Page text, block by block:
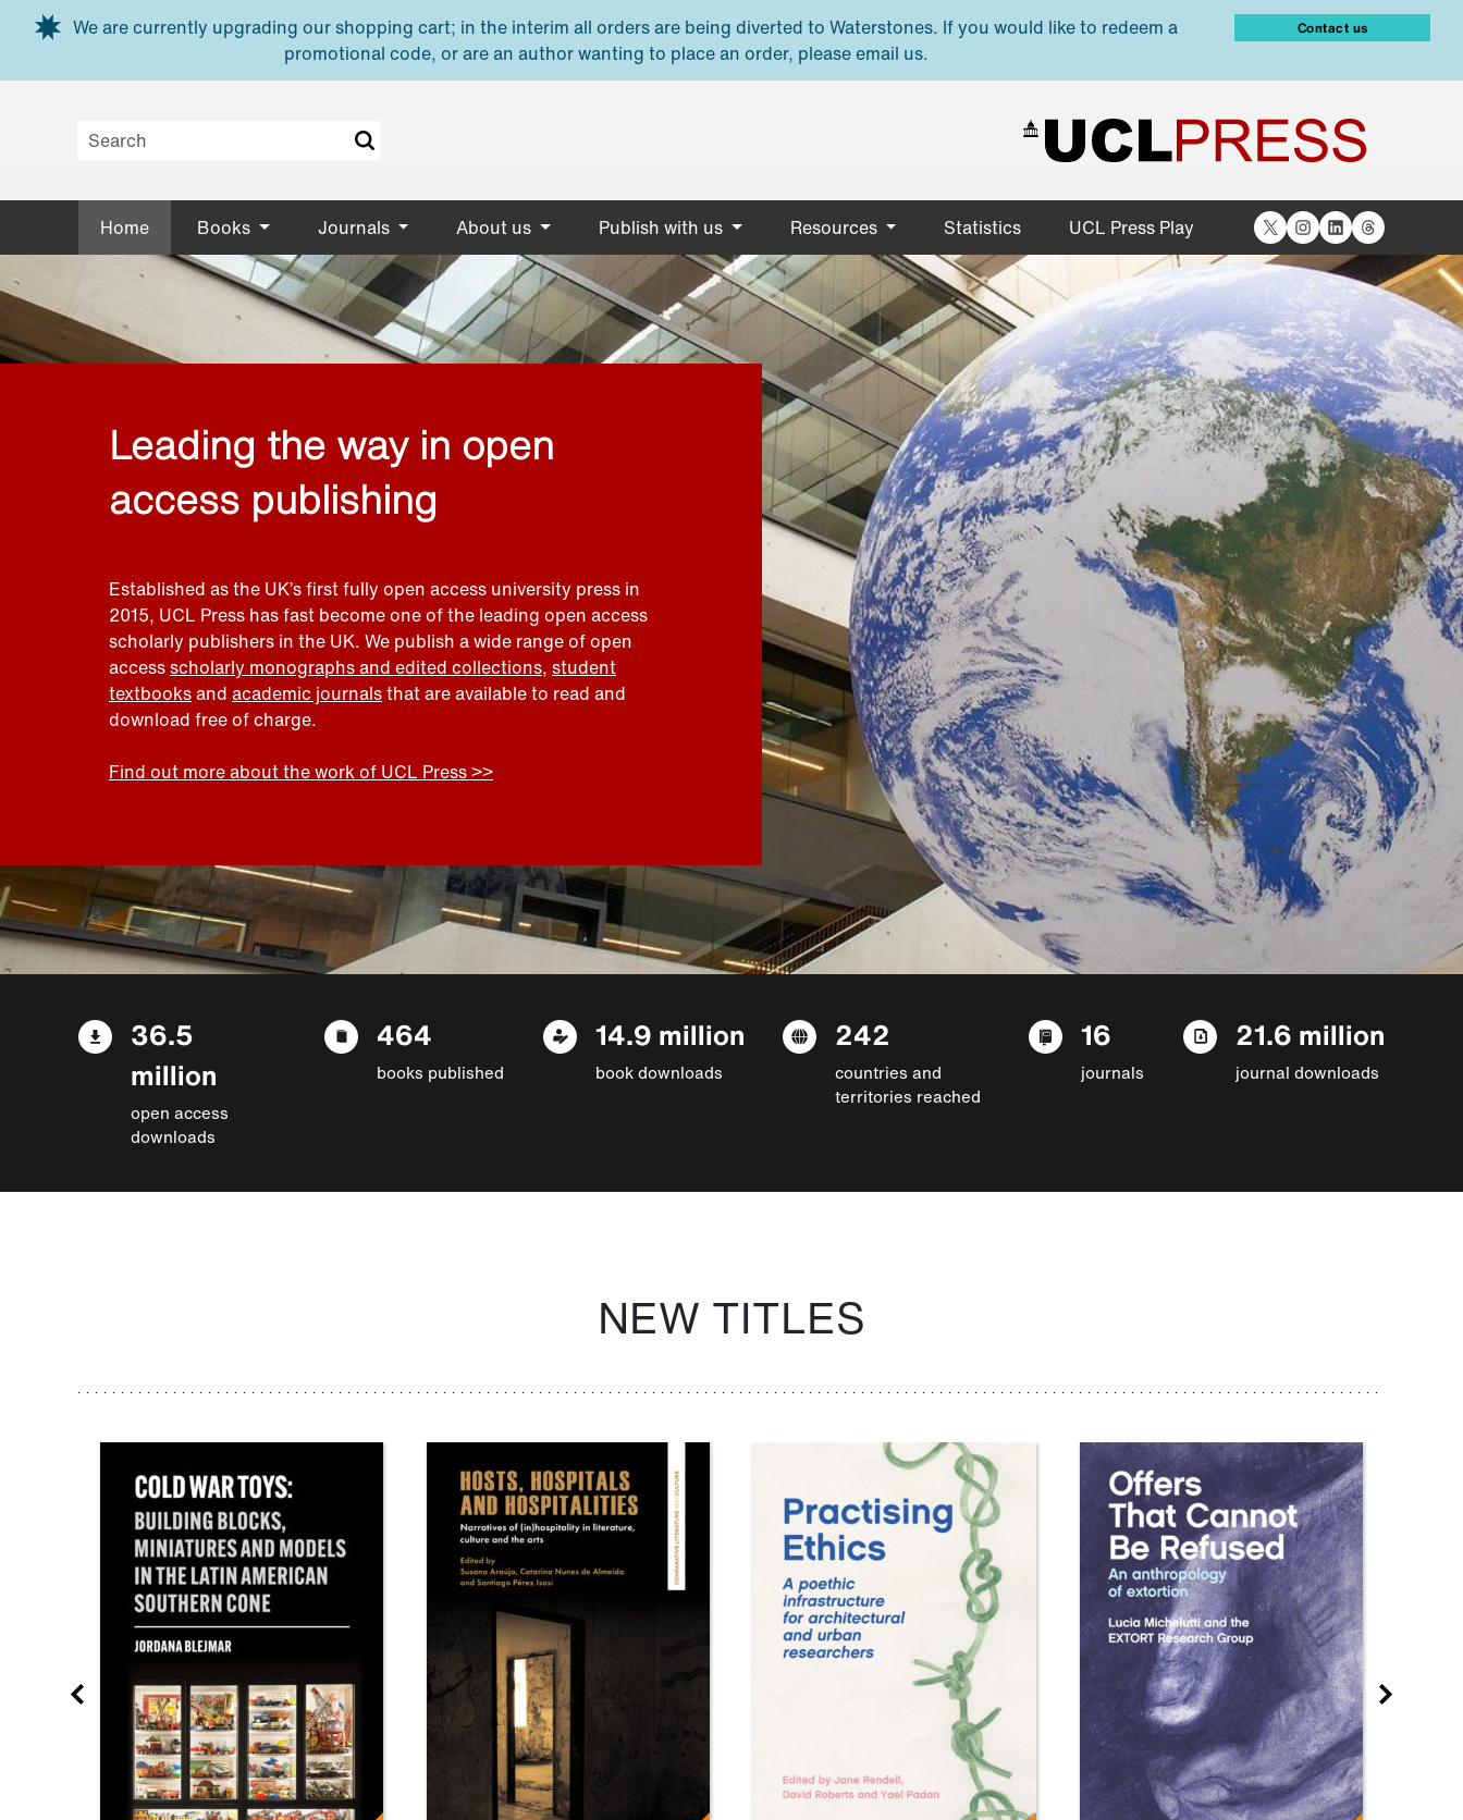
Skip to main content
We are currently upgrading our shopping cart; in the interim all orders are being diverted to Waterstones. If you would like to redeem a
promotional code, or are an author wanting to place an order, please email us.
Contact us
Home Books Journals About us Publish with us Resources Statistics UCL Press Play X Instagram
LinkedIn
Threads
Leading the way in open
access publishing
Established as the UK’s first fully open access university press in
2015, UCL Press has fast become one of the leading open access
scholarly publishers in the UK. We publish a wide range of open
accessscholarly monographs and edited collections, student
textbooksand academic journalsthat are available to read and
download free of charge.
Find out more about the work of UCL Press >>
36.5
million
open access
downloads
464
books published
14.9 million
book downloads
242
countries and
territories reached
16
journals
21.6 million
journal downloads
NEW TITLES